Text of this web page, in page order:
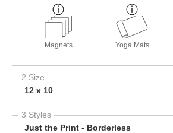
Magnets Yoga Mats
2 Size
12 x 10
3 Styles
Just the Print - Borderless